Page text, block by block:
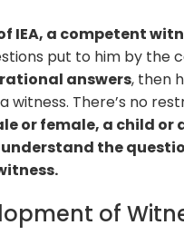
IEA, a competent
put to him by the
answers, then
witness. There’s no
or female, a child or
the
of